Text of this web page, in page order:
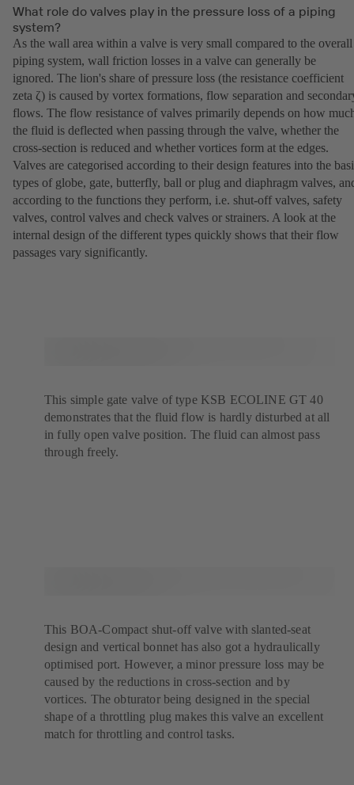
What role do valves play in the pressure loss of a piping
system?
As the wall area within a valve is very small compared to the overall
piping system, wall friction losses in a valve can generally be
ignored. The lion's share of pressure loss (the resistance coefficient
zeta ζ) is caused by vortex formations, flow separation and
flows. The flow resistance of valves primarily depends on how
the fluid is deflected when passing through the valve, whether the
cross-section is reduced and whether vortices form at the edges.
Valves are categorised according to their design features into the
types of globe, gate, butterfly, ball or plug and diaphragm valves,
according to the functions they perform, i.e. shut-off valves, safety
valves, control valves and check valves or strainers. A look at the
internal design of the different types quickly shows that their flow
passages vary significantly.
This simple gate valve of type KSB ECOLINE GT 40
demonstrates that the fluid flow is hardly disturbed at all
in fully open valve position. The fluid can almost pass
through freely.
This BOA-Compact shut-off valve with slanted-seat
design and vertical bonnet has also got a hydraulically
optimised port. However, a minor pressure loss may be
caused by the reductions in cross-section and by
vortices. The obturator being designed in the special
shape of a throttling plug makes this valve an excellent
match for throttling and control tasks.